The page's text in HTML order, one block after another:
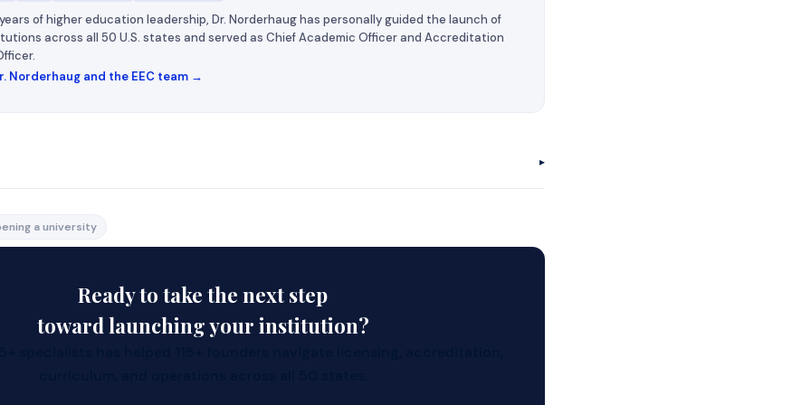
of higher education leadership, Dr. Norderhaug has personally guided the launch of
across all 50 U.S. states and served as Chief Academic Officer and Accreditation
Norderhaug and the EEC team →
▸
the country.
to know:
C-Corporation in some States and run it remotely without a Social Security
a university
Ready to take the next step
toward launching your institution?